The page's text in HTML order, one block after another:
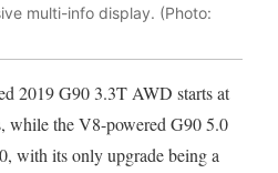
multi-info display. (Photo:
2019 G90 3.3T AWD starts at
while the V8-powered G90 5.0
with its only upgrade being a